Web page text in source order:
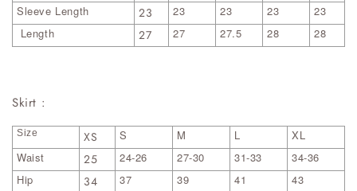
Sleeve Length
23 23 23 23
23
Length
27 27 27.5 28 28
Skirt :
Size XS S M L
XL
Waist
25 24-26 27-30 31-33
34-36
Hip
34 37 39 41
43